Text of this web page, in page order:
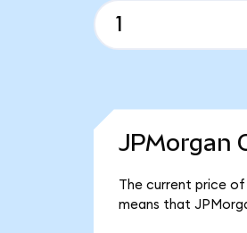
JPMorgan
The current price of
means that